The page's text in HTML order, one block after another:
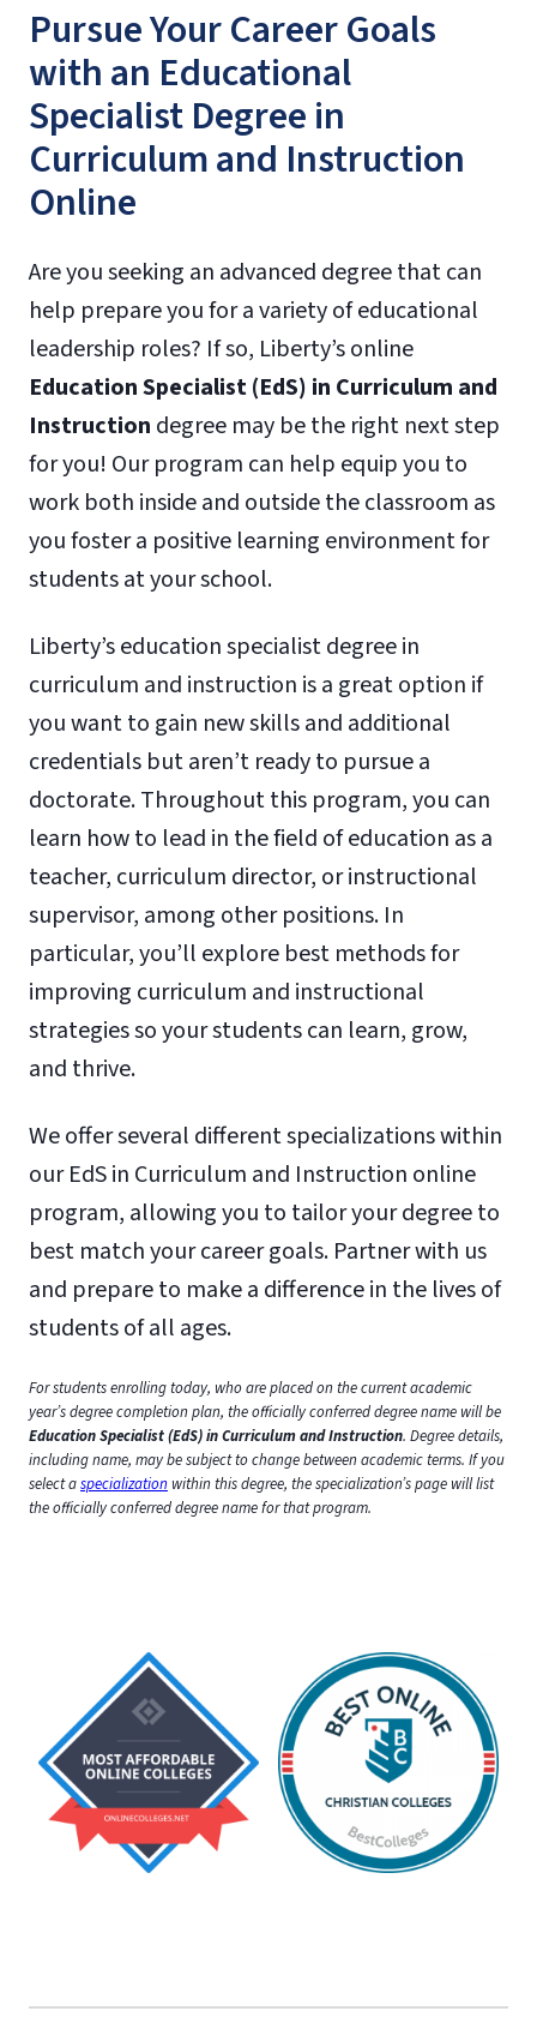
Pursue Your Career Goals
with an Educational
Specialist Degree in
Curriculum and Instruction
Online
Are you seeking an advanced degree that can
help prepare you for a variety of educational
leadership roles? If so, Liberty’s online
Education Specialist (EdS) in Curriculum and
Instruction degree may be the right next step
for you! Our program can help equip you to
work both inside and outside the classroom as
you foster a positive learning environment for
students at your school.
Liberty’s education specialist degree in
curriculum and instruction is a great option if
you want to gain new skills and additional
credentials but aren’t ready to pursue a
doctorate. Throughout this program, you can
learn how to lead in the field of education as a
teacher, curriculum director, or instructional
supervisor, among other positions. In
particular, you’ll explore best methods for
improving curriculum and instructional
strategies so your students can learn, grow,
and thrive.
We offer several different specializations within
our EdS in Curriculum and Instruction online
program, allowing you to tailor your degree to
best match your career goals. Partner with us
and prepare to make a difference in the lives of
students of all ages.
For students enrolling today, who are placed on the current academic
year’s degree completion plan, the officially conferred degree name will be
Education Specialist (EdS) in Curriculum and Instruction. Degree details,
including name, may be subject to change between academic terms. If you
select aspecialization within this degree, the specialization’s page will list
the officially conferred degree name for that program.